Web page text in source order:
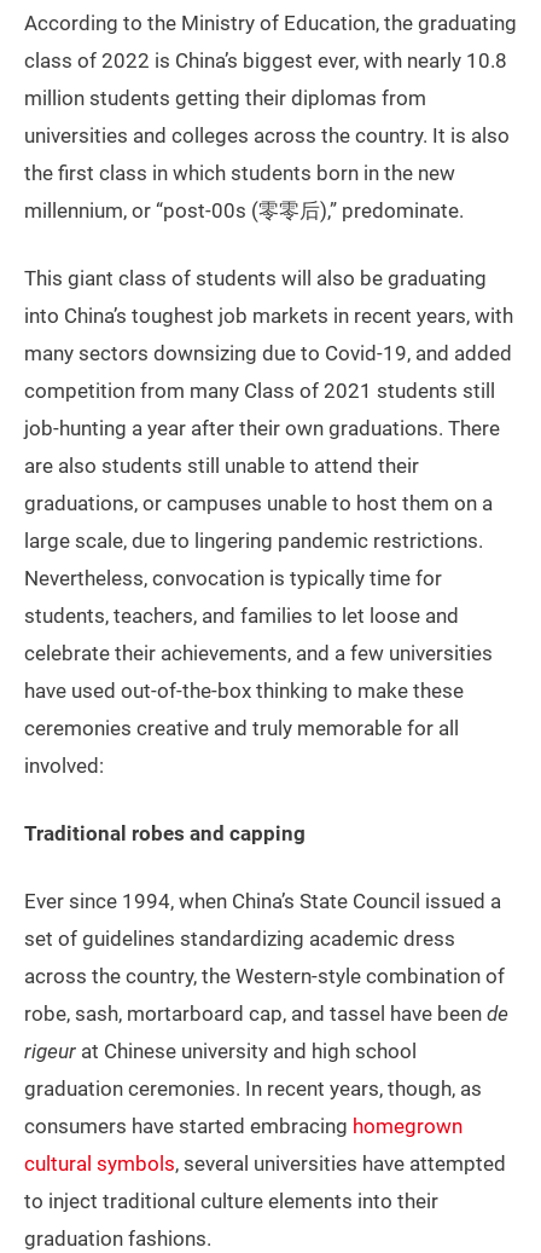
According to the Ministry of Education, the graduating
class of 2022 is China’s biggest ever, with nearly 10.8
million students getting their diplomas from
universities and colleges across the country. It is also
the first class in which students born in the new
millennium, or “post-00s (零零后),” predominate.
This giant class of students will also be graduating
into China’s toughest job markets in recent years, with
many sectors downsizing due to Covid-19, and added
competition from many Class of 2021 students still
job-hunting a year after their own graduations. There
are also students still unable to attend their
graduations, or campuses unable to host them on a
large scale, due to lingering pandemic restrictions.
Nevertheless, convocation is typically time for
students, teachers, and families to let loose and
celebrate their achievements, and a few universities
have used out-of-the-box thinking to make these
ceremonies creative and truly memorable for all
involved:
Traditional robes and capping
Ever since 1994, when China’s State Council issued a
set of guidelines standardizing academic dress
across the country, the Western-style combination of
robe, sash, mortarboard cap, and tassel have been de
rigeur at Chinese university and high school
graduation ceremonies. In recent years, though, as
consumers have started embracing homegrown
cultural symbols, several universities have attempted
to inject traditional culture elements into their
graduation fashions.